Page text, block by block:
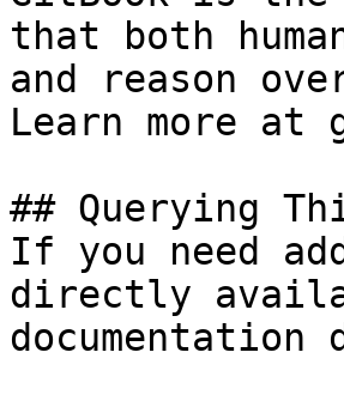
that both
and reason
Learn more at
## Querying
If you need
directly